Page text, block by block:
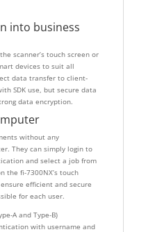
into business
scanner’s touch screen or
devices to suit all
data transfer to client-
SDK use, but secure data
data encryption.
without any
They can simply login to
and select a job from
the fi-7300NX’s touch
efficient and secure
for each user.
A and Type-B)
with username and